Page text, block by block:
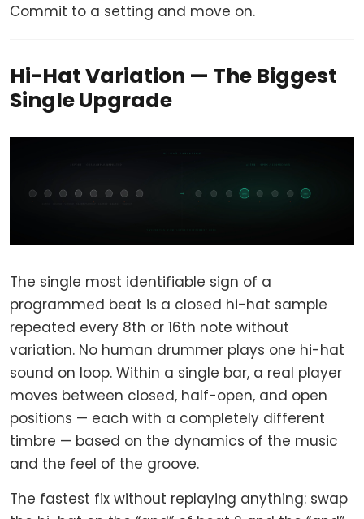
Commit to a setting and move on.
Hi-Hat Variation — The Biggest
Single Upgrade
The single most identifiable sign of a
programmed beat is a closed hi-hat sample
repeated every 8th or 16th note without
variation. No human drummer plays one hi-hat
sound on loop. Within a single bar, a real player
moves between closed, half-open, and open
positions — each with a completely different
timbre — based on the dynamics of the music
and the feel of the groove.
The fastest fix without replaying anything: swap